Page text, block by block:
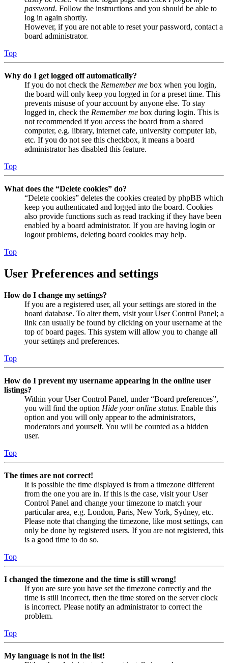
password. Follow the instructions and you should be able to
log in again shortly.
However, if you are not able to reset your password, contact a
board administrator.
Top
Why do I get logged off automatically?
If you do not check the Remember me box when you login,
the board will only keep you logged in for a preset time. This
prevents misuse of your account by anyone else. To stay
logged in, check the Remember me box during login. This is
not recommended if you access the board from a shared
computer, e.g. library, internet cafe, university computer lab,
etc. If you do not see this checkbox, it means a board
administrator has disabled this feature.
Top
What does the “Delete cookies” do?
“Delete cookies” deletes the cookies created by phpBB which
keep you authenticated and logged into the board. Cookies
also provide functions such as read tracking if they have been
enabled by a board administrator. If you are having login or
logout problems, deleting board cookies may help.
Top
User Preferences and settings
How do I change my settings?
If you are a registered user, all your settings are stored in the
board database. To alter them, visit your User Control Panel; a
link can usually be found by clicking on your username at the
top of board pages. This system will allow you to change all
your settings and preferences.
Top
How do I prevent my username appearing in the online user
listings?
Within your User Control Panel, under “Board preferences”,
you will find the option Hide your online status. Enable this
option and you will only appear to the administrators,
moderators and yourself. You will be counted as a hidden
user.
Top
The times are not correct!
It is possible the time displayed is from a timezone different
from the one you are in. If this is the case, visit your User
Control Panel and change your timezone to match your
particular area, e.g. London, Paris, New York, Sydney, etc.
Please note that changing the timezone, like most settings, can
only be done by registered users. If you are not registered, this
is a good time to do so.
Top
I changed the timezone and the time is still wrong!
If you are sure you have set the timezone correctly and the
time is still incorrect, then the time stored on the server clock
is incorrect. Please notify an administrator to correct the
problem.
Top
My language is not in the list!